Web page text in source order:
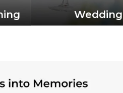
Wedding